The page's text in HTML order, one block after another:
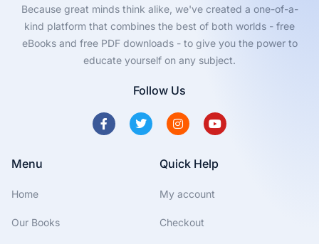
Because great minds think alike, we've created a one-of-a-
kind platform that combines the best of both worlds - free
eBooks and free PDF downloads - to give you the power to
educate yourself on any subject.
Follow Us
Menu
Home
Our Books
Quick Help
My account
Checkout